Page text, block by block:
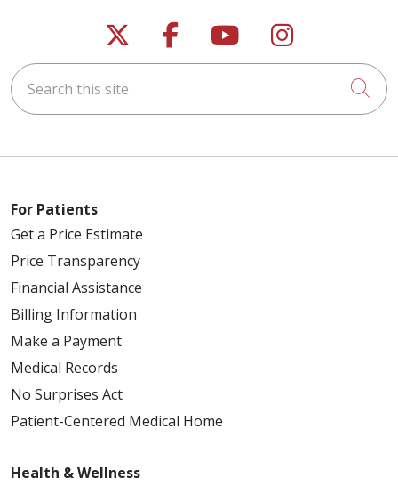
Follow us on X
Follow us on
Follow us on
Follow us
Search this site
For Patients
Get a Price Estimate
Price Transparency
Financial Assistance
Billing Information
Make a Payment
Medical Records
No Surprises Act
Patient-Centered Medical Home
Health & Wellness